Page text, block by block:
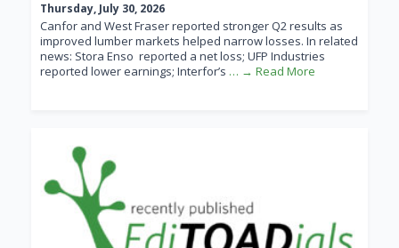
Thursday, July 30, 2026
Canfor and West Fraser reported stronger Q2 results as
improved lumber markets helped narrow losses. In related
news: Stora Enso reported a net loss; UFP Industries
reported lower earnings; Interfor’s … → Read More